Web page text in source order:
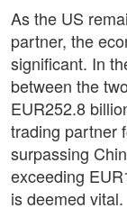
As the US
partner, the
significant. In
between the
EUR252.8
trading partner
surpassing
exceeding
is deemed vital.